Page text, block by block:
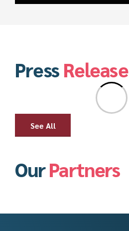
Press Release
See All
OurPartners